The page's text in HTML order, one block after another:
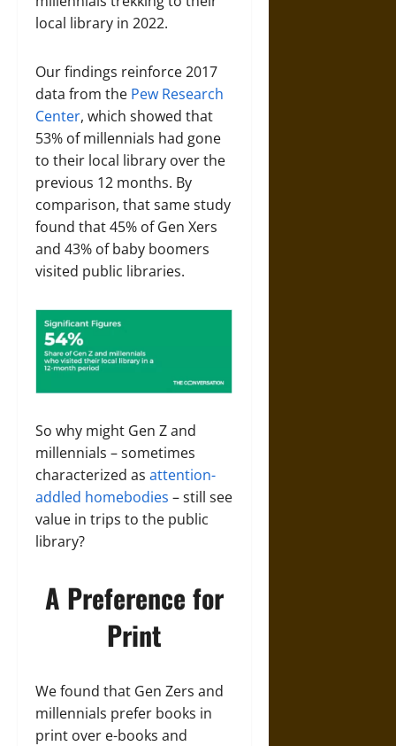
local library in 2022.
Our findings reinforce 2017
data from the Pew Research
Center, which showed that
53% of millennials had gone
to their local library over the
previous 12 months. By
comparison, that same study
found that 45% of Gen Xers
and 43% of baby boomers
visited public libraries.
So why might Gen Z and
millennials – sometimes
characterized as attention-
addled homebodies – still see
value in trips to the public
library?
A Preference for
Print
We found that Gen Zers and
millennials prefer books in
print over e-books and